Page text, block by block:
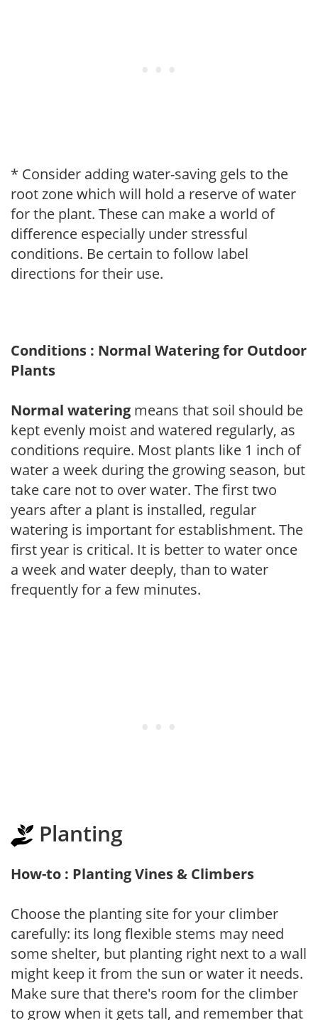
* Consider adding water-saving gels to the
root zone which will hold a reserve of water
for the plant. These can make a world of
difference especially under stressful
conditions. Be certain to follow label
directions for their use.
Conditions : Normal Watering for Outdoor
Plants
Normal watering means that soil should be
kept evenly moist and watered regularly, as
conditions require. Most plants like 1 inch of
water a week during the growing season, but
take care not to over water. The first two
years after a plant is installed, regular
watering is important for establishment. The
first year is critical. It is better to water once
a week and water deeply, than to water
frequently for a few minutes.
Planting
How-to : Planting Vines & Climbers
Choose the planting site for your climber
carefully: its long flexible stems may need
some shelter, but planting right next to a wall
might keep it from the sun or water it needs.
Make sure that there's room for the climber
to grow when it gets tall, and remember that